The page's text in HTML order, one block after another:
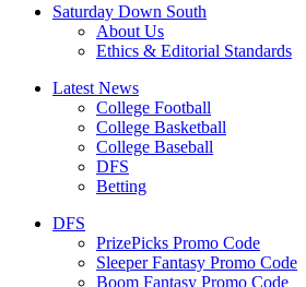
Saturday Down South
About Us
Ethics & Editorial Standards
Latest News
College Football
College Basketball
College Baseball
DFS
Betting
DFS
PrizePicks Promo Code
Sleeper Fantasy Promo Code
Boom Fantasy Promo Code